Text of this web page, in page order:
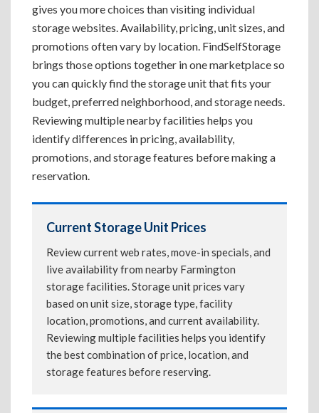
gives you more choices than visiting individual
storage websites. Availability, pricing, unit sizes, and
promotions often vary by location. FindSelfStorage
brings those options together in one marketplace so
you can quickly find the storage unit that fits your
budget, preferred neighborhood, and storage needs.
Reviewing multiple nearby facilities helps you
identify differences in pricing, availability,
promotions, and storage features before making a
reservation.
Current Storage Unit Prices
Review current web rates, move-in specials, and
live availability from nearby Farmington
storage facilities. Storage unit prices vary
based on unit size, storage type, facility
location, promotions, and current availability.
Reviewing multiple facilities helps you identify
the best combination of price, location, and
storage features before reserving.